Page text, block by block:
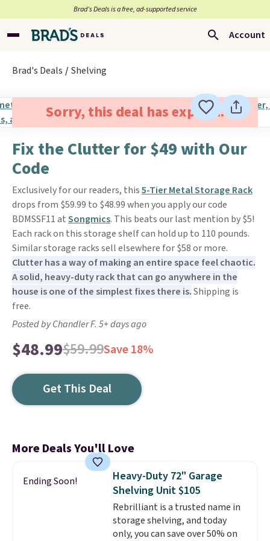
Brad’s Deals is a free, ad-supported service
Account
Brad's Deals Shelving
Sorry, this deal has expired.
Fix the Clutter for $49 with Our
Code
Exclusively for our readers, this5-Tier Metal Storage Rack
drops from $59.99 to $48.99 when you apply our code
BDMSSF11 atSongmics. This beats our last mention by $5!
Each rack on this storage shelf can hold up to 110 pounds.
Similar storage racks sell elsewhere for $58 or more.
Clutter has a way of making an entire space feel chaotic.
A solid, heavy-duty rack that can go anywhere in the
house is one of the simplest fixes there is.Shipping is
free.
Posted by Chandler F. 5+ days ago
$48.99$59.99Save 18%
Get This Deal
More Deals You'll Love
Ending Soon!
Heavy-Duty 72" Garage
Shelving Unit $105
Rebrilliant is a trusted name in
storage shelving, and today
only, you can save over 50% on